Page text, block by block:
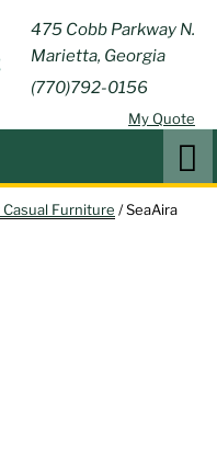
475 Cobb Parkway N.
Marietta, Georgia
(770)792-0156
My Quote
GREEN
ACRES
OUTDOOR
LIVING
Outdoor Furniture and
Patio Accessories
Casual Furniture / SeaAira